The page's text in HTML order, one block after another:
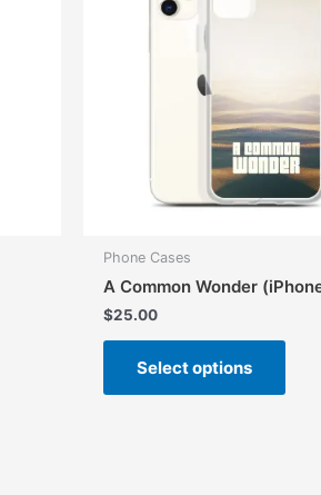
Phone Cases
A Common Wonder
$25.00
Select options
This
has